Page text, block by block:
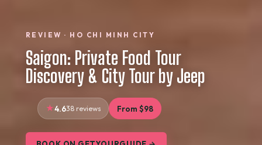
REVIEW · HO CHI MINH CITY
Saigon: Private Food Tour
Discovery & City Tour by Jeep
4.638 reviews From $98